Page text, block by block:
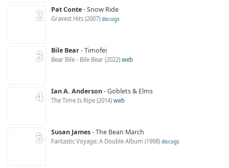
Pat Conte Snow Ride
Gravest Hits 2007 discogs
Bile Bear Timofei
Bear Bile - Bile Bear 2022 web
Ian A. Anderson Goblets & Elms
The Time Is Ripe 2014 web
Susan James The Bean March
Fantastic Voyage: A Double Album 1998 discogs